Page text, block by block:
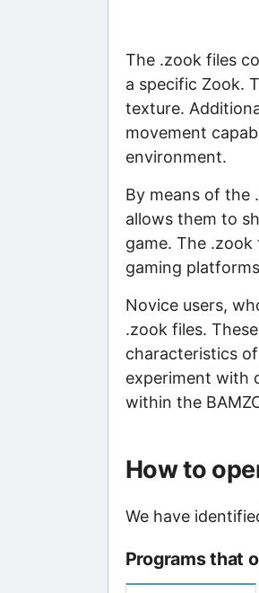
The .zook files
a specific Zook.
texture.
movement
environment.
By means of the
allows them to
game. The
gaming
Novice users,
.zook files.
characteristics
experiment with
within the
How to
We have
Programs that